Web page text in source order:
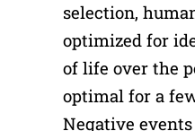
selection,
optimized for
of life over the
optimal for a
Negative